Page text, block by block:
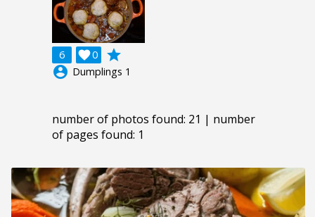
6 0

grade
account_circle Dumplings 1
number of photos found: 21 | number
of pages found: 1